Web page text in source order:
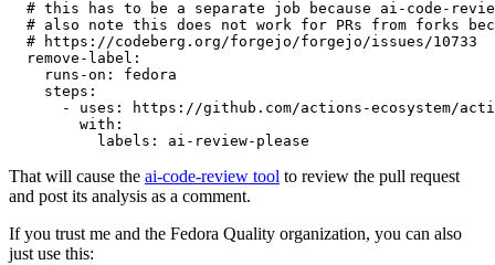
# this has to be a separate job because ai-code-
# also note this does not work for PRs from forks
# https://codeberg.org/forgejo/forgejo/issues/10733
remove-label :
runs-on :
fedora
steps :
-
uses :
https://github.com/actions-ecosystem/action-
with :
labels : ai-review-please
That will cause the ai-code-review tool to review the pull request
and post its analysis as a comment.
If you trust me and the Fedora Quality organization, you can also
just use this: